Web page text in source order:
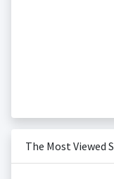
The Most Viewed